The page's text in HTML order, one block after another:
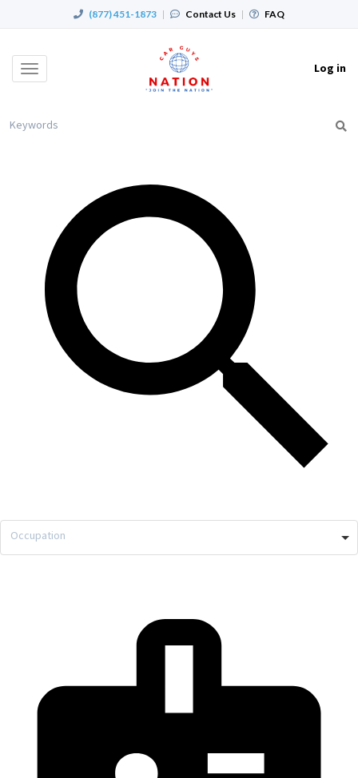
(877) 451-1873 | Contact Us | FAQ
Toggle
Log in
Occupation